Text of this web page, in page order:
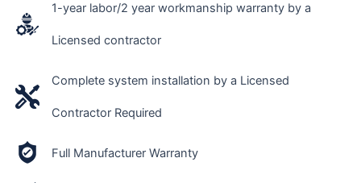
1-year labor/2 year workmanship warranty by a
Licensed contractor
Complete system installation by a Licensed
Contractor Required
Full Manufacturer Warranty